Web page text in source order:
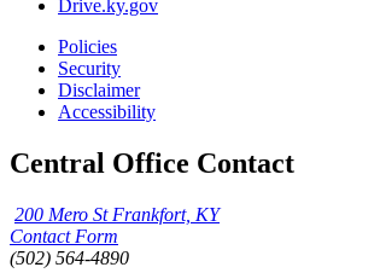
Drive.ky.gov
Policies
Security
Disclaimer
Accessibility
Central Office Contact
200 Mero St Frankfort, KY
Contact Form
(502) 564-4890